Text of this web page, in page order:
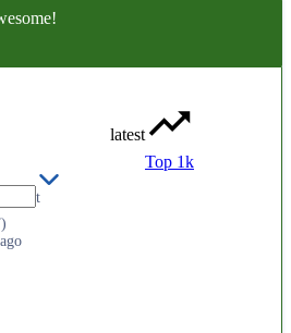
latest
Top 1k